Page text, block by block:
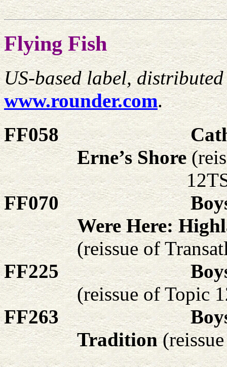
Flying Fish
US-based label,
www.rounder.com.
FF058
Erne’s Shore
FF070
Were Here:
(reissue of
FF225
(reissue of Topic
FF263
Tradition